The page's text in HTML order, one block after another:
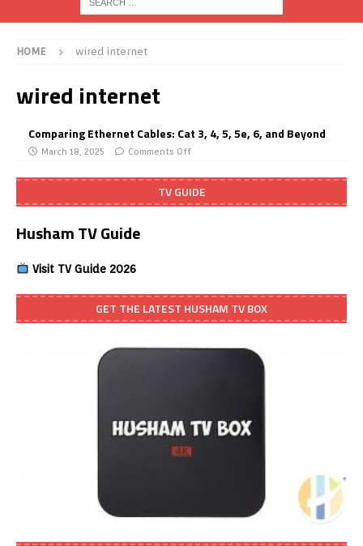
HOME wired internet
wired internet
Comparing Ethernet Cables: Cat 3, 4, 5, 5e, 6, and Beyond
March 18, 2025 Comments Off
TV GUIDE
Husham TV Guide
Visit TV Guide 2026
GET THE LATEST HUSHAM TV BOX